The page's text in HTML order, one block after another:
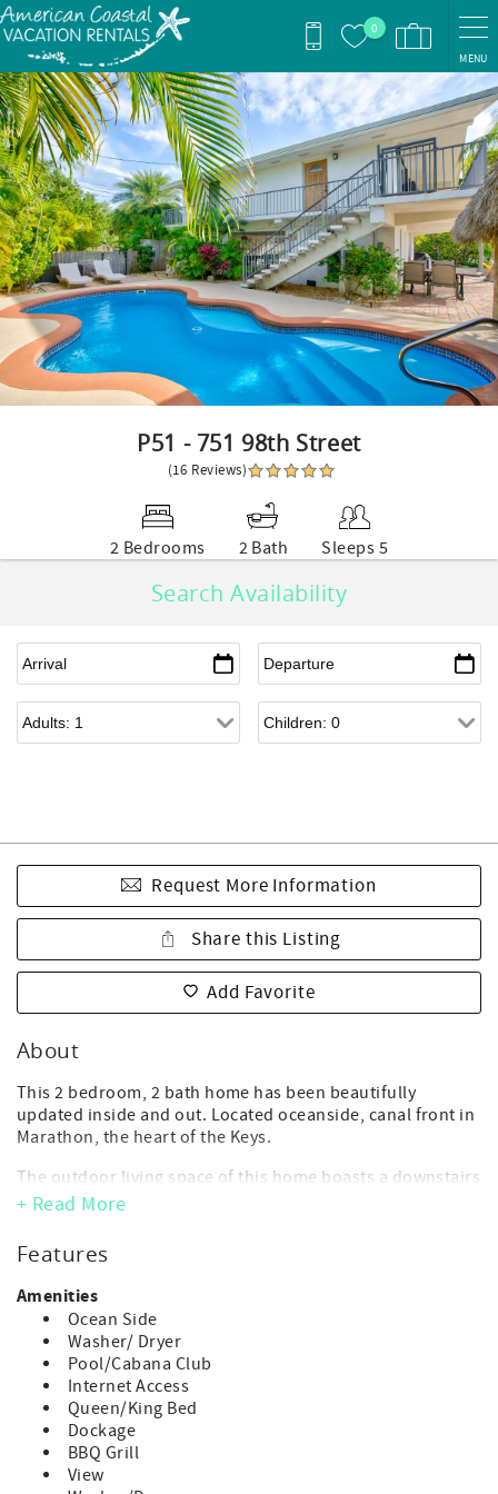
Skip to main content
0
MENU
You are here
P51 - 751 98th Street
(16 Reviews)
2 Bedrooms 2 Bath Sleeps 5
Search Availability
Request More Information
Share this Listing
Add Favorite
About
This 2 bedroom, 2 bath home has been beautifully
updated inside and out. Located oceanside, canal front in
Marathon, the heart of the Keys.
The outdoor living space of this home boasts a downstairs
game room, tropical tiki-hut and fabulous heat optional
- Maximum Occupancy: *5 guest (includes adults and
children of any age)
*Accommodates 4 adults + 1 child
(*children of any age, including infants, count toward
occupancy)
- No day guests or visitors allowed above the max.
advertised occupancy.
- Parking: 2 vehicle max
- Deep Water Step Down Dock: 50 ft. - *Strict 1 boat max.
- Draft getting into canal is about 2 feet at low tide
- Private Heat Optional Pool- *Pool & Spa Heat available
+ Read More
Features
Amenities
Ocean Side
Washer/ Dryer
Pool/Cabana Club
Internet Access
Queen/King Bed
Dockage
BBQ Grill
View